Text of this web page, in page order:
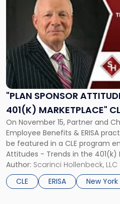
"PLAN SPONSOR
401(K) MARKETPLACE"
15TH
On November 15, Partner and
Employee Benefits & ERISA
be featured in a CLE program
Attitudes - Trends in the 401(k)
Author: Scarinci Hollenbeck, LLC
CLE
ERISA New York
""Plan
Sponsor
Attitudes
-
Trends
the
401(k)
Marketplace"
CLE
Program
Nov.
15th"